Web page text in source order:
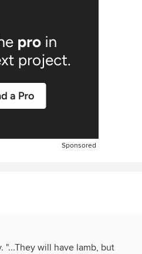
Sponsored
"...They will have lamb, but